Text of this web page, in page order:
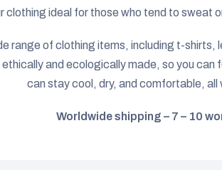
clothing ideal for those who tend to
range of clothing items, including t-
and ecologically made, so you
can stay cool, dry, and comfortable,
Worldwide shipping – 7 – 10